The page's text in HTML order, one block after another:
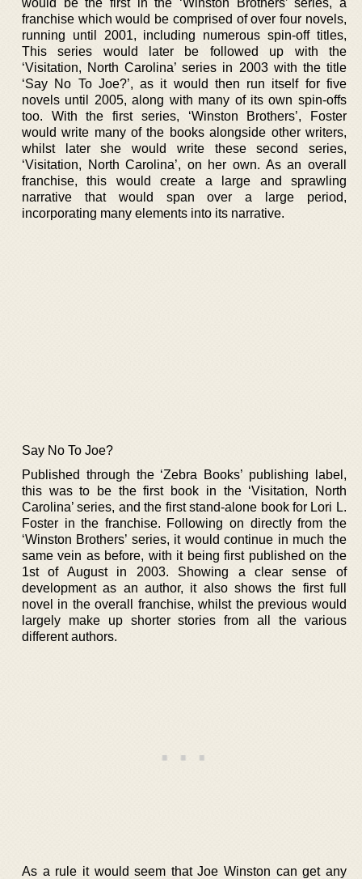
would be the first in the ‘Winston Brothers’ series, a
franchise which would be comprised of over four novels,
running until 2001, including numerous spin-off titles,
This series would later be followed up with the
‘Visitation, North Carolina’ series in 2003 with the title
‘Say No To Joe?’, as it would then run itself for five
novels until 2005, along with many of its own spin-offs
too. With the first series, ‘Winston Brothers’, Foster
would write many of the books alongside other writers,
whilst later she would write these second series,
‘Visitation, North Carolina’, on her own. As an overall
franchise, this would create a large and sprawling
narrative that would span over a large period,
incorporating many elements into its narrative.
Say No To Joe?
Published through the ‘Zebra Books’ publishing label,
this was to be the first book in the ‘Visitation, North
Carolina’ series, and the first stand-alone book for Lori L.
Foster in the franchise. Following on directly from the
‘Winston Brothers’ series, it would continue in much the
same vein as before, with it being first published on the
1st of August in 2003. Showing a clear sense of
development as an author, it also shows the first full
novel in the overall franchise, whilst the previous would
largely make up shorter stories from all the various
different authors.
As a rule it would seem that Joe Winston can get any